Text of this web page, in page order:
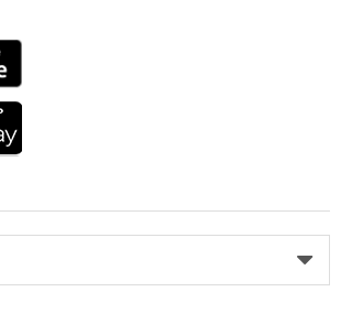
App
Google